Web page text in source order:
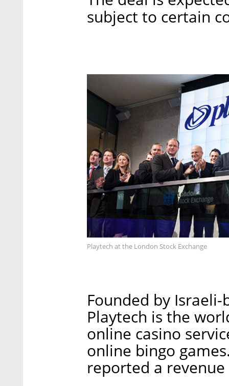
subject to certain
Playtech at the London Stock Exchange
Founded by
Playtech is the
online casino
online bingo
reported a